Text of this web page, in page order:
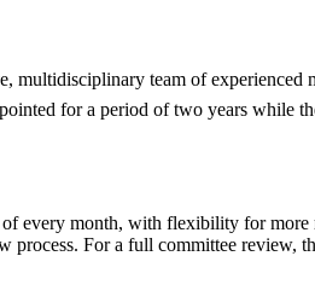
multidisciplinary team of
for a period of two years while
every month, with flexibility for
process. For a full committee review,